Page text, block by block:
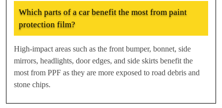
Which parts of a car benefit the most from paint
protection film?
High-impact areas such as the front bumper, bonnet, side
mirrors, headlights, door edges, and side skirts benefit the
most from PPF as they are more exposed to road debris and
stone chips.